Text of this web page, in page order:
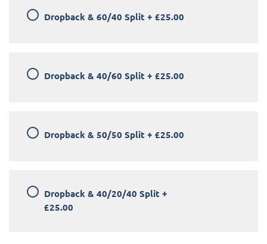
Dropback & 60/40 Split + £25.00
Dropback & 40/60 Split + £25.00
Dropback & 50/50 Split + £25.00
Dropback & 40/20/40 Split +
£25.00